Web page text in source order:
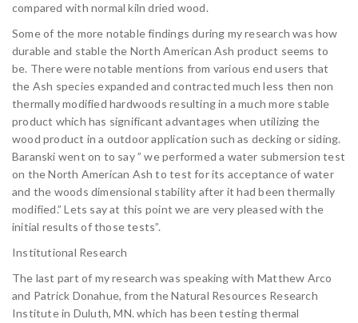
compared with normal kiln dried wood.
Some of the more notable findings during my research was how
durable and stable the North American Ash product seems to
be. There were notable mentions from various end users that
the Ash species expanded and contracted much less then non
thermally modified hardwoods resulting in a much more stable
product which has significant advantages when utilizing the
wood product in a outdoor application such as decking or siding.
Baranski went on to say ” we performed a water submersion test
on the North American Ash to test for its acceptance of water
and the woods dimensional stability after it had been thermally
modified.” Lets say at this point we are very pleased with the
initial results of those tests”.
Institutional Research
The last part of my research was speaking with Matthew Arco
and Patrick Donahue, from the Natural Resources Research
Institute in Duluth, MN. which has been testing thermal